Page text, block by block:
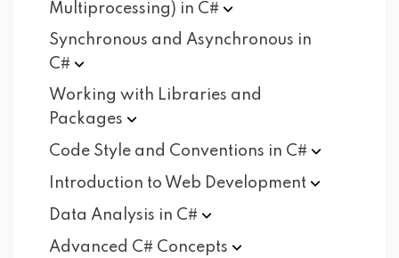
Multiprocessing) in C#
Synchronous and Asynchronous in
C#
Working with Libraries and
Packages
Code Style and Conventions in C#
Introduction to Web Development
Data Analysis in C#
Advanced C# Concepts